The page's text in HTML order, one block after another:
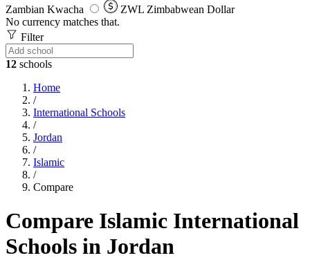
Zambian Kwacha
ZWL Zimbabwean Dollar
No currency matches that.
Filter
12 schools
Home
/
International Schools
/
Jordan
/
Islamic
/
Compare
Compare Islamic International
Schools in Jordan